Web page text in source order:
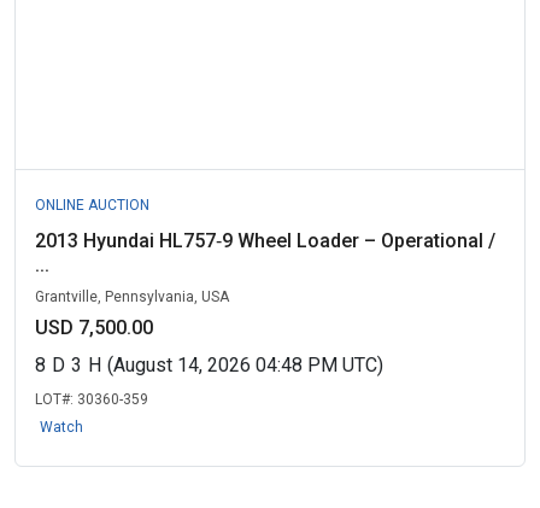
ONLINE AUCTION
2013 Hyundai HL757‑9 Wheel Loader – Operational /
...
Grantville, Pennsylvania, USA
USD 7,500.00
8 D 3 H (August 14, 2026 04:48 PM UTC)
LOT#: 30360-359
Watch